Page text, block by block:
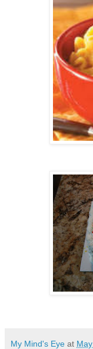
My Mind's Eye at